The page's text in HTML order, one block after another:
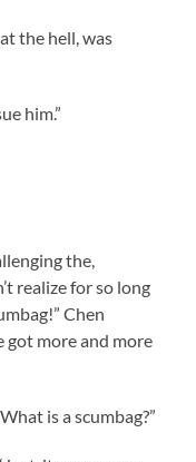
the hell, was
him.”
the,
realize for so long
Chen
got more and more
is a scumbag?”